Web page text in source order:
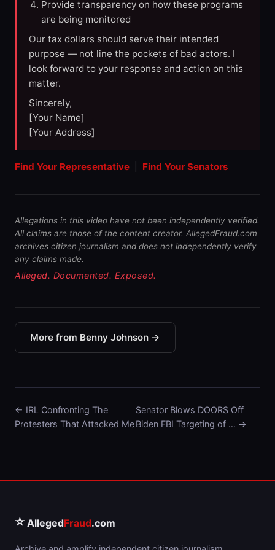
Provide transparency on how these programs
are being monitored
Our tax dollars should serve their intended
purpose — not line the pockets of bad actors. I
look forward to your response and action on this
matter.
Sincerely,
[Your Name]
[Your Address]
Find Your Representative Find Your Senators
Allegations in this video have not been independently verified.
All claims are those of the content creator. AllegedFraud.com
archives citizen journalism and does not independently verify
any claims made.
Alleged. Documented. Exposed.
More from Benny Johnson →
← IRL Confronting The
Protesters That Attacked Me
Senator Blows DOORS Off
Biden FBI Targeting of … →
⭐ AllegedFraud.com